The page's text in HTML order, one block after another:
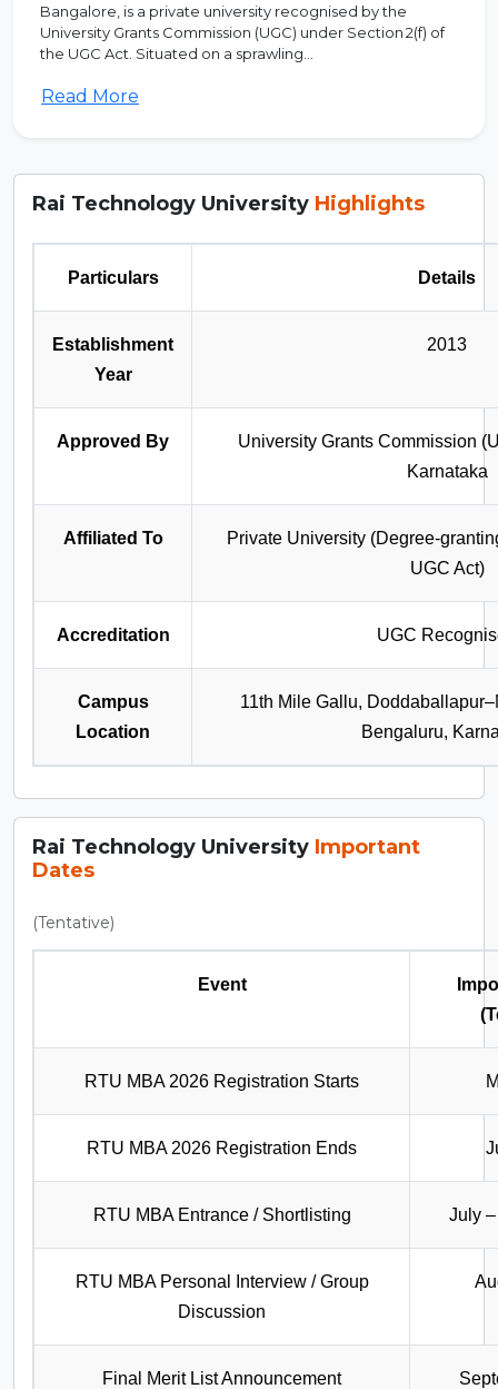
Bangalore, is a private university recognised by the
University Grants Commission (UGC) under Section 2(f) of
the UGC Act. Situated on a sprawling...
Read More
Rai Technology University Highlights
Particulars Details
Establishment
Year
2013
Approved By
University Grants Commission
Karnataka
Affiliated To
Private University
UGC Act)
Accreditation UGC
Campus
Location
11th Mile Gallu,
Bengaluru,
Rai Technology University Important
Dates
(Tentative)
Event
RTU MBA 2026 Registration Starts
RTU MBA 2026 Registration Ends
RTU MBA Entrance / Shortlisting July
RTU MBA Personal Interview / Group
Discussion
Final Merit List Announcement